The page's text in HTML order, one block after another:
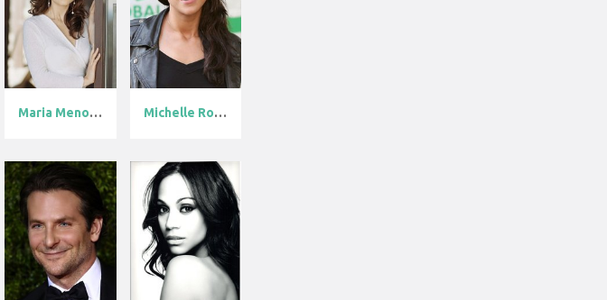
Maria Menouno... Michelle Rodr...